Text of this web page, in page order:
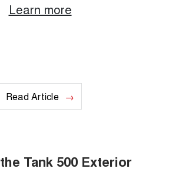
Learn more
Read Article
Tank 500 Exterior